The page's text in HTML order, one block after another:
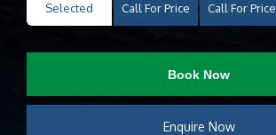
Selected Call For Price Call For Price
Book Now
Enquire Now